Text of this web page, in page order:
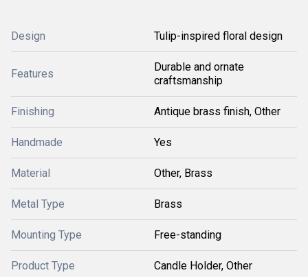
Design Tulip-inspired floral design
Features
Durable and ornate
craftsmanship
Finishing Antique brass finish, Other
Handmade Yes
Material Other, Brass
Metal Type Brass
Mounting Type Free-standing
Product Type Candle Holder, Other